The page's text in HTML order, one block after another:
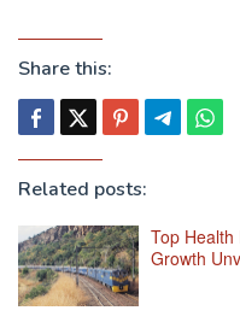
Share this:
Related posts:
Top Health
Growth